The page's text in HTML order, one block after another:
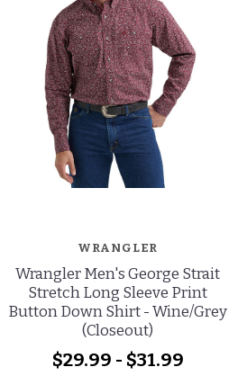
WRANGLER
Wrangler Men's George Strait
Stretch Long Sleeve Print
Button Down Shirt - Wine/Grey
(Closeout)
$29.99 - $31.99